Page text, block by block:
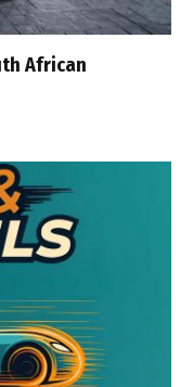
African